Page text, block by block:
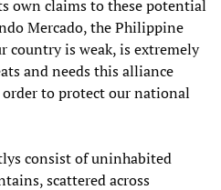
own claims to these potential
Mercado, the Philippine
country is weak, is extremely
and needs this alliance
to protect our national
consist of uninhabited
scattered across